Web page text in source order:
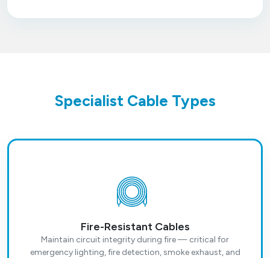
Specialist Cable Types
Fire-Resistant Cables
Maintain circuit integrity during fire — critical for
emergency lighting, fire detection, smoke exhaust, and